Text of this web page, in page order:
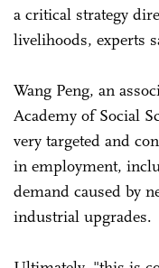
a critical strategy
livelihoods, experts
Wang Peng, an
Academy of Social
very targeted and
in employment,
demand caused by
industrial upgrades.